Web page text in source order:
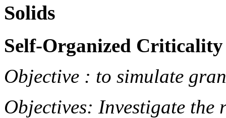
Solids
Self-Organized Criticality
Objective : to simulate
Objectives: Investigate the